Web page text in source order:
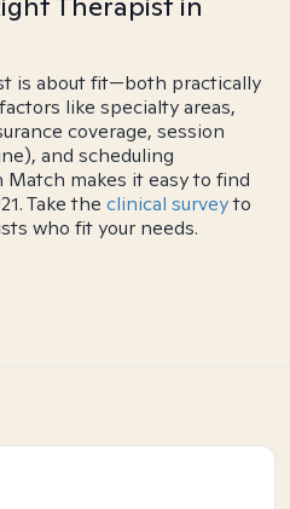
is about fit—both practically
like specialty areas,
coverage, session
and scheduling
makes it easy to find
Take the clinical surveyto
who fit your needs.